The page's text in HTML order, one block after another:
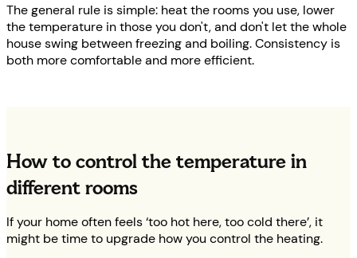
The general rule is simple: heat the rooms you use, lower
the temperature in those you don't, and don't let the whole
house swing between freezing and boiling. Consistency is
both more comfortable and more efficient.
How to control the temperature in
different rooms
If your home often feels ‘too hot here, too cold there’, it
might be time to upgrade how you control the heating.